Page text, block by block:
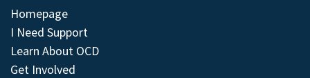
Homepage
I Need Support
Learn About OCD
Get Involved